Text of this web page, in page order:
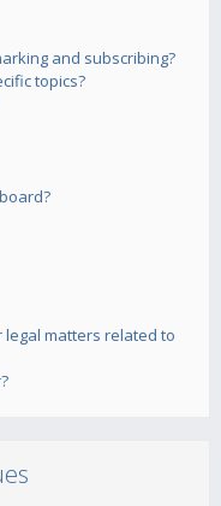
and subscribing?
topics?
matters related to